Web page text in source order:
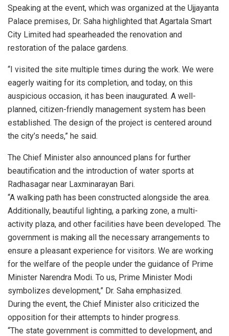
Speaking at the event, which was organized at the Ujjayanta
Palace premises, Dr. Saha highlighted that Agartala Smart
City Limited had spearheaded the renovation and
restoration of the palace gardens.
“I visited the site multiple times during the work. We were
eagerly waiting for its completion, and today, on this
auspicious occasion, it has been inaugurated. A well-
planned, citizen-friendly management system has been
established. The design of the project is centered around
the city’s needs,” he said.
The Chief Minister also announced plans for further
beautification and the introduction of water sports at
Radhasagar near Laxminarayan Bari.
“A walking path has been constructed alongside the area.
Additionally, beautiful lighting, a parking zone, a multi-
activity plaza, and other facilities have been developed. The
government is making all the necessary arrangements to
ensure a pleasant experience for visitors. We are working
for the welfare of the people under the guidance of Prime
Minister Narendra Modi. To us, Prime Minister Modi
symbolizes development,” Dr. Saha emphasized.
During the event, the Chief Minister also criticized the
opposition for their attempts to hinder progress.
“The state government is committed to development, and